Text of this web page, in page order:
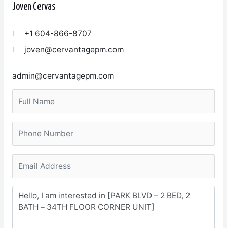
Joven Cervas
+1 604-866-8707
joven@cervantagepm.com
admin@cervantagepm.com